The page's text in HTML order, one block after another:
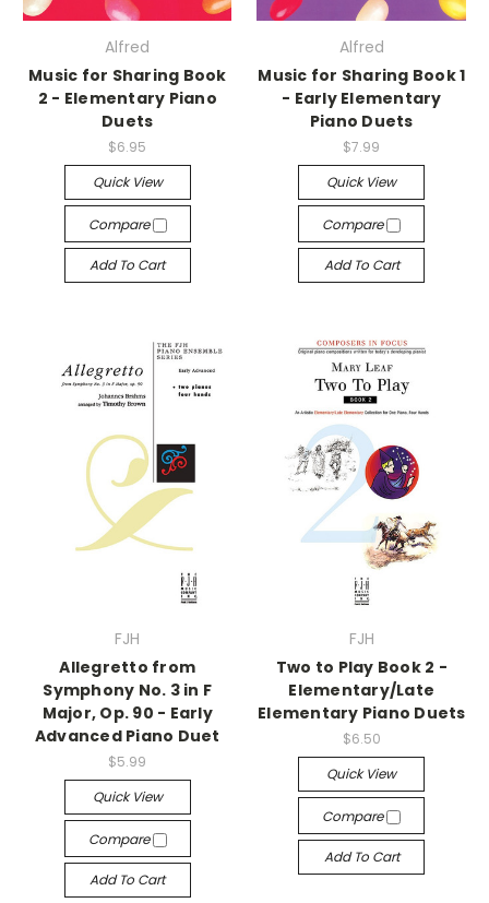
Alfred
Music for Sharing Book
2 - Elementary Piano
Duets
$6.95
Quick View
Compare
Add To Cart
Alfred
Music for Sharing Book 1
- Early Elementary
Piano Duets
$7.99
Quick View
Compare
Add To Cart
FJH
Allegretto from
Symphony No. 3 in F
Major, Op. 90 - Early
Advanced Piano Duet
$5.99
Quick View
Compare
Add To Cart
FJH
Two to Play Book 2 -
Elementary/Late
Elementary Piano Duets
$6.50
Quick View
Compare
Add To Cart